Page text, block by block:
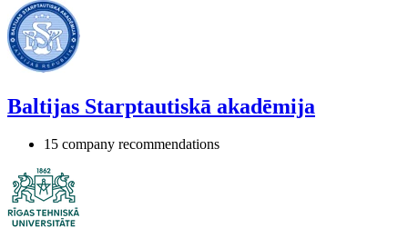
Baltijas Starptautiskā akadēmija
15 company recommendations